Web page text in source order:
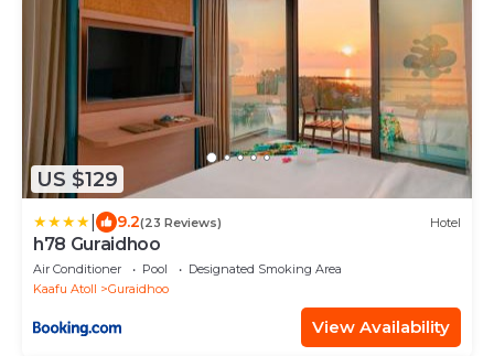
US $129
9.2(23 Reviews) Hotel
h78 Guraidhoo
Air Conditioner Pool
Designated Smoking Area
Kaafu Atoll
Guraidhoo
View Availability